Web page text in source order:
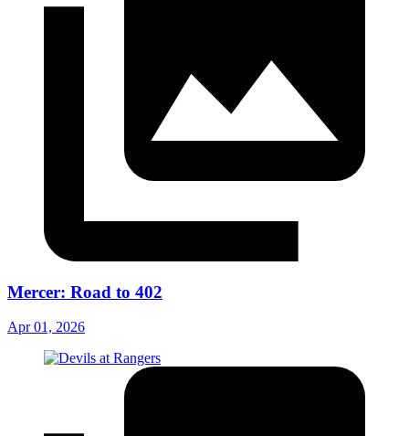
Mercer: Road to 402
Apr 01, 2026